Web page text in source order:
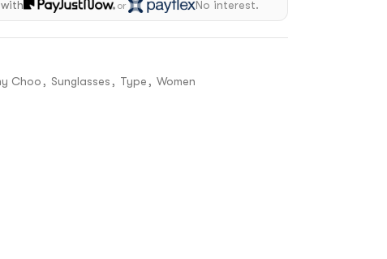
with or No interest.
Choo , Sunglasses , Type , Women